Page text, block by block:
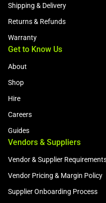
Shipping & Delivery
Returns & Refunds
Warranty
Get to Know Us
About
Shop
Hire
Careers
Guides
Vendors & Suppliers
Vendor & Supplier
Vendor Pricing & Margin Policy
Supplier Onboarding Process